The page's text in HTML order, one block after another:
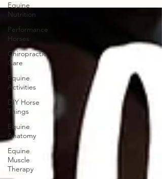
Equine
Nutrition
Performance
Horses
Chiropractic
Care
Equine
Activities
DIY Horse
Things
Equine
Anatomy
Equine
Muscle
Therapy